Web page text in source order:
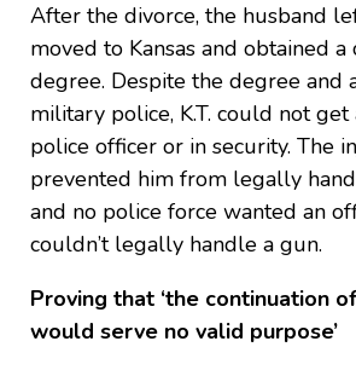
After the divorce, the husband
moved to Kansas and obtained
degree. Despite the degree and
military police, K.T. could not get
police officer or in security. The
prevented him from legally
and no police force wanted an
couldn’t legally handle a gun.
Proving that ‘the continuation
would serve no valid purpose’